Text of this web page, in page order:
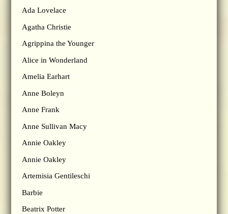
Ada Lovelace
Agatha Christie
Agrippina the Younger
Alice in Wonderland
Amelia Earhart
Anne Boleyn
Anne Frank
Anne Sullivan Macy
Annie Oakley
Annie Oakley
Artemisia Gentileschi
Barbie
Beatrix Potter